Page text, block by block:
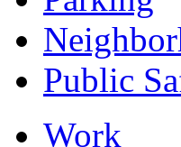
Public
Work